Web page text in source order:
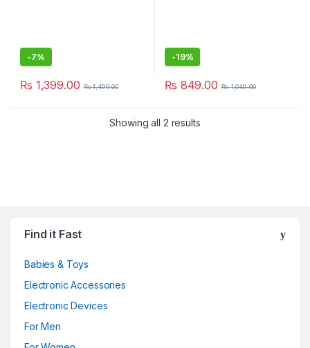
-7%
₨ 1,399.00 ₨1,499.00
-19%
₨ 849.00 ₨1,049.00
Showing all 2 results
Find it Fast
Babies & Toys
Electronic Accessories
Electronic Devices
For Men